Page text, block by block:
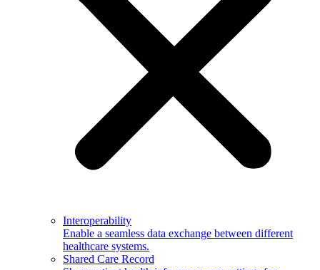
Interoperability
Enable a seamless data exchange between different
healthcare systems.
Shared Care Record